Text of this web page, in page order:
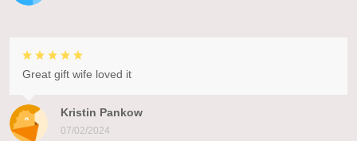
Kristin Pankow
07/02/2024
Great gift wife loved it